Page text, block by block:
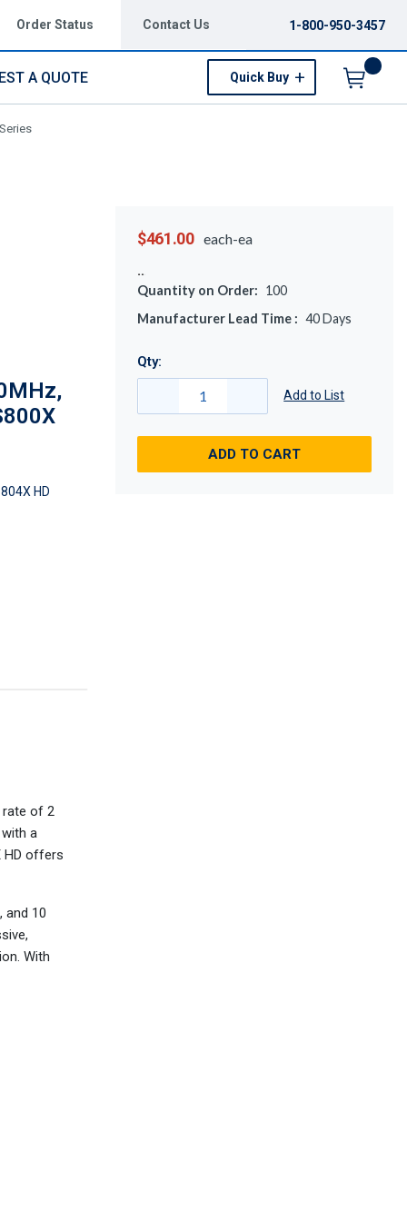
Order Status Contact Us 1-800-950-3457
A QUOTE Quick Buy
HD
rate of 2
a
HD offers
and 10
With
$461.00 each-ea
Quantity on Order: 100
Manufacturer Lead Time : 40Days
Qty:
Add to List
ADD TO CART